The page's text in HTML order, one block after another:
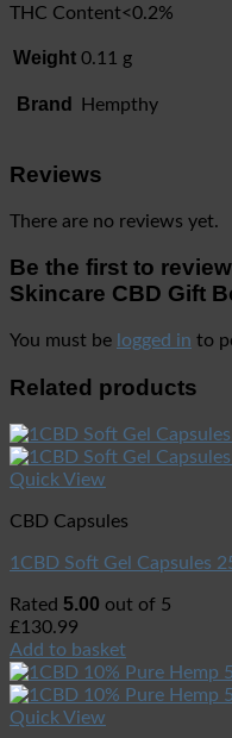
THC Content<0.2%
Weight 0.11 g
Brand Hempthy
Reviews
There are no reviews yet.
Be the first to
Skincare CBD Gift
You must be logged in to
Related products
Quick View
CBD Capsules
1CBD Soft Gel Capsules
Rated 5.00 out of 5
£130.99
Add to basket
Quick View